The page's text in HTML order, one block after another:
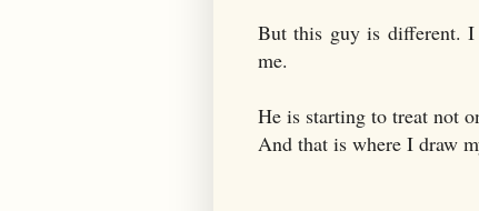
But this guy is different. I
me.
He is starting to treat not
And that is where I draw